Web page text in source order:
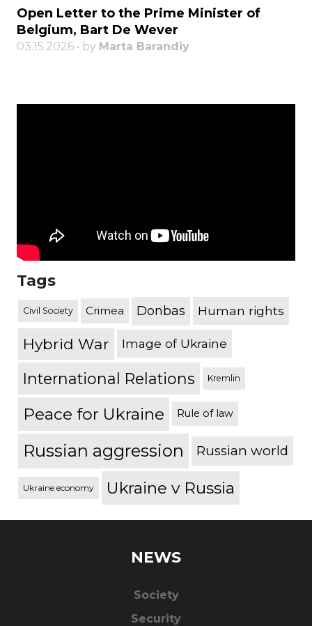
Open Letter to the Prime Minister of
Belgium, Bart De Wever
03.15.2026 • by Marta Barandiy
Tags
Civil Society Crimea Donbas Human rights
Hybrid War Image of Ukraine
International Relations Kremlin
Peace for Ukraine Rule of law
Russian aggression Russian world
Ukraine economy Ukraine v Russia
NEWS
Society
Security